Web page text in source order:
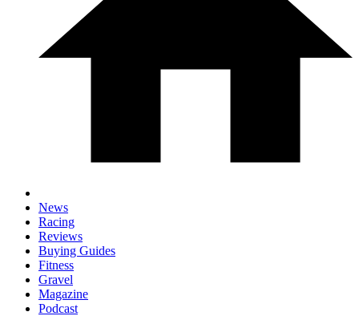
News
Racing
Reviews
Buying Guides
Fitness
Gravel
Magazine
Podcast